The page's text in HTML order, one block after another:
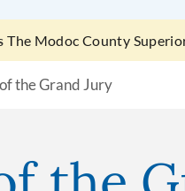
The Modoc County
the Grand Jury